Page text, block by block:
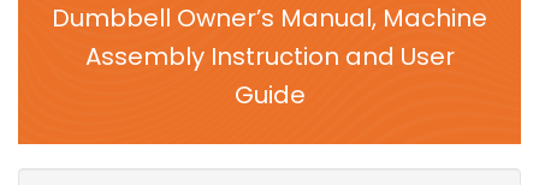
Dumbbell Owner’s Manual, Machine
Assembly Instruction and User
Guide